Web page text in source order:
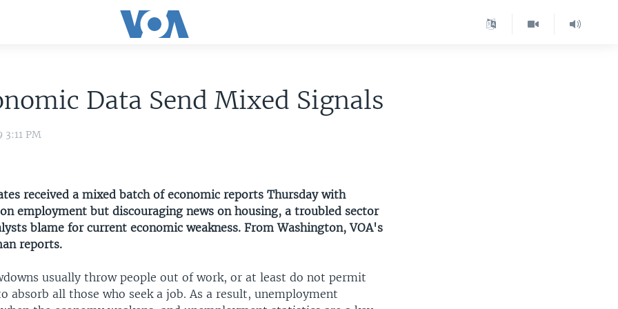
Data Send Mixed Signals
3:11 PM
received a mixed batch of economic reports Thursday with
employment but discouraging news on housing, a troubled sector
blame for current economic weakness. From Washington, VOA's
reports.
usually throw people out of work, or at least do not permit
absorb all those who seek a job. As a result, unemployment